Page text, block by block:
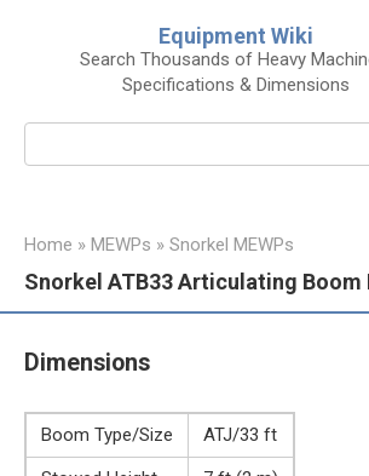
Equipment Wiki
Search Thousands of Heavy
Specifications & Dimensions
Home » MEWPs » Snorkel MEWPs
Snorkel ATB33 Articulating Boom
Dimensions
Boom Type/Size
ATJ/33 ft